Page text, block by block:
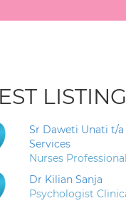
Sr Daweti Unati t/
Services
Nurses
Dr Kilian Sanja
Psychologist